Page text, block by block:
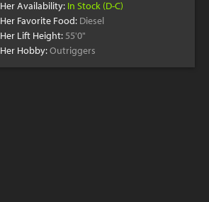
Her Availability: In Stock (D-C)
Her Favorite Food: Diesel
Her Lift Height: 55'0"
Her Hobby:Outriggers